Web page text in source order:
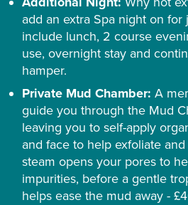
add an extra Spa night on for
include lunch, 2 course
use, overnight stay and
hamper.
Private Mud Chamber: A
guide you through the Mud
leaving you to self-apply
and face to help exfoliate
steam opens your pores to
impurities, before a gentle
helps ease the mud away -